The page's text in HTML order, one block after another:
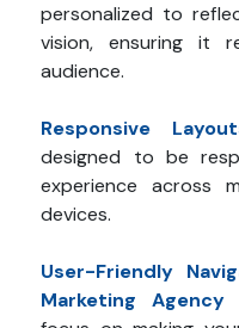
personalized to
vision, ensuring it
audience.
Responsive
designed to be
experience across
devices.
User-Friendly
Marketing